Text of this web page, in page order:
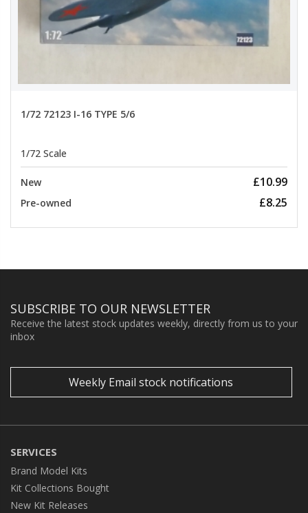
1/72 72123 I-16 TYPE 5/6
1/72 Scale
New £10.99
Pre-owned £8.25
SUBSCRIBE TO OUR NEWSLETTER
Receive the latest stock updates weekly, directly from us to your
inbox
Weekly Email stock notifications
SERVICES
Brand Model Kits
Kit Collections Bought
New Kit Releases